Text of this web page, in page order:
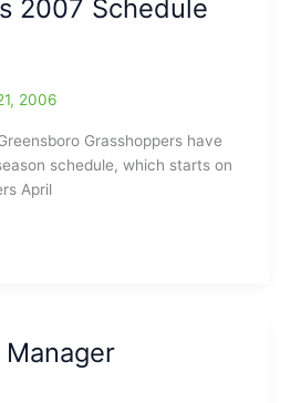
2007 Schedule
2006
Grasshoppers have
schedule, which starts on
April